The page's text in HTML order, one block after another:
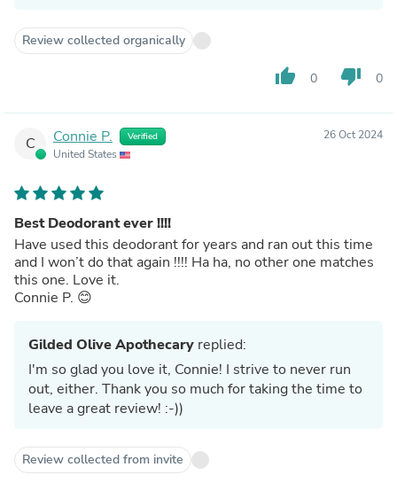
Review collected organically
thumb_up 0 thumb_down 0
C Connie P. Verified
United States
26 Oct 2024
Best Deodorant ever !!!!
Have used this deodorant for years and ran out this time
and I won’t do that again !!!! Ha ha, no other one matches
this one. Love it.
Connie P. 😊
Gilded Olive Apothecary replied:
I'm so glad you love it, Connie! I strive to never run
out, either. Thank you so much for taking the time to
leave a great review! :-))
Review collected from invite